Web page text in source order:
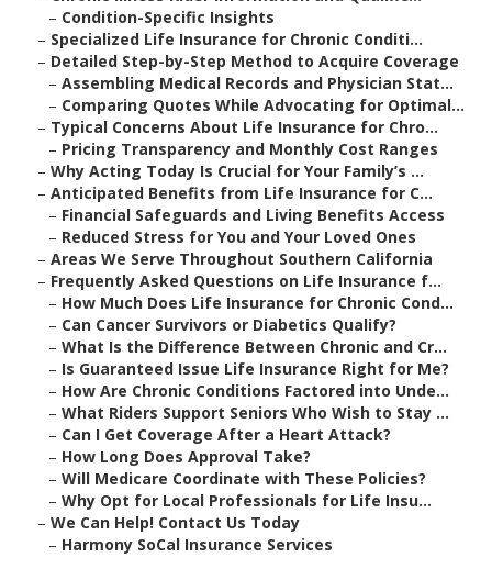
– Condition-Specific Insights
– Specialized Life Insurance for Chronic Conditi...
– Detailed Step-by-Step Method to Acquire Coverage
– Assembling Medical Records and Physician Stat...
– Comparing Quotes While Advocating for Optimal...
– Typical Concerns About Life Insurance for Chro...
– Pricing Transparency and Monthly Cost Ranges
– Why Acting Today Is Crucial for Your Family’s ...
– Anticipated Benefits from Life Insurance for C...
– Financial Safeguards and Living Benefits Access
– Reduced Stress for You and Your Loved Ones
– Areas We Serve Throughout Southern California
– Frequently Asked Questions on Life Insurance f...
– How Much Does Life Insurance for Chronic Cond...
– Can Cancer Survivors or Diabetics Qualify?
– What Is the Difference Between Chronic and Cr...
– Is Guaranteed Issue Life Insurance Right for Me?
– How Are Chronic Conditions Factored into Unde...
– What Riders Support Seniors Who Wish to Stay ...
– Can I Get Coverage After a Heart Attack?
– How Long Does Approval Take?
– Will Medicare Coordinate with These Policies?
– Why Opt for Local Professionals for Life Insu...
– We Can Help! Contact Us Today
– Harmony SoCal Insurance Services